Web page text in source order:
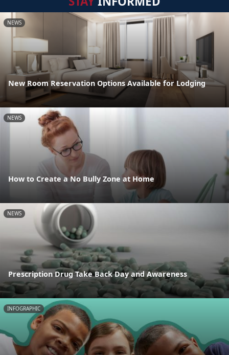
NEWS
New Room Reservation Options Available for Lodging
NEWS
How to Create a No Bully Zone at Home
NEWS
Prescription Drug Take Back Day and Awareness
INFOGRAPHIC